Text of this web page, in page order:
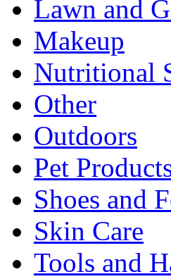
Lawn and
Makeup
Nutritional
Other
Outdoors
Pet
Shoes and
Skin Care
Tools and